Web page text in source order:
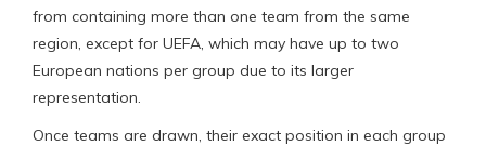
from containing more than one team from the same
region, except for UEFA, which may have up to two
European nations per group due to its larger
representation.
Once teams are drawn, their exact position in each group